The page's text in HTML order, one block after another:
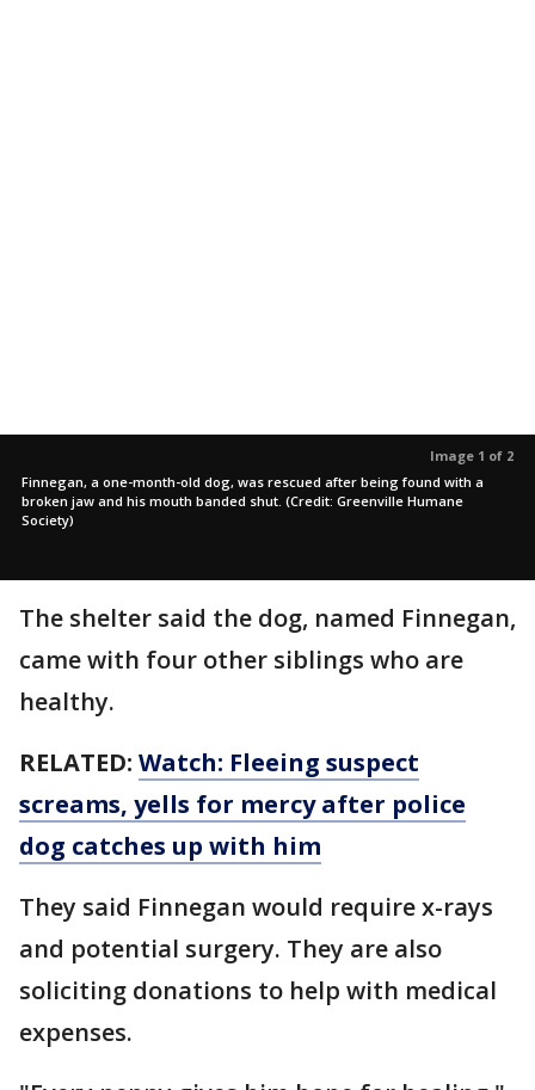
Image 1 of 2
Finnegan, a one-month-old dog, was rescued after being found with a
broken jaw and his mouth banded shut. (Credit: Greenville Humane
Society)
The shelter said the dog, named Finnegan,
came with four other siblings who are
healthy.
RELATED: Watch: Fleeing suspect
screams, yells for mercy after police
dog catches up with him
They said Finnegan would require x-rays
and potential surgery. They are also
soliciting donations to help with medical
expenses.